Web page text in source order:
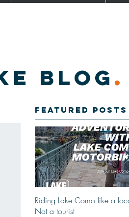
BLOG .
Featured Posts
Riding Lake Como like a
Not a tourist